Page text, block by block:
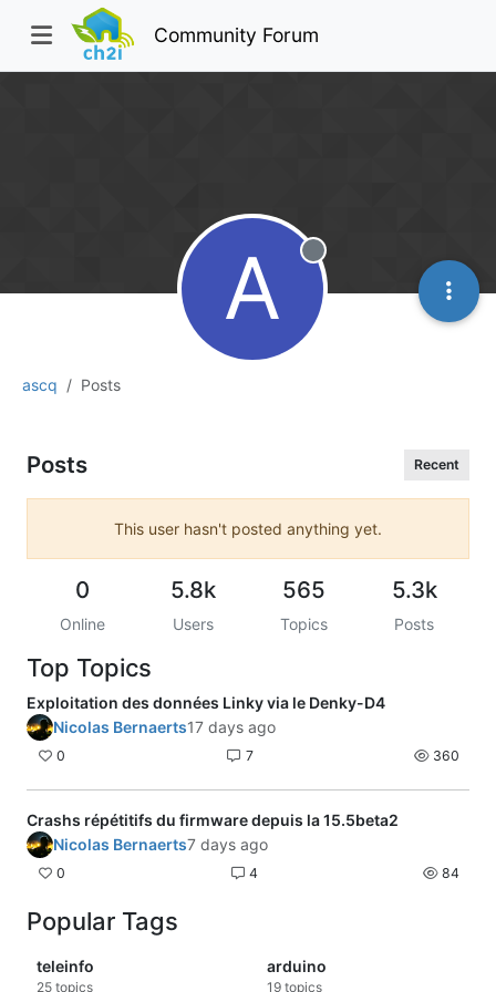
Community Forum
ascq Posts
A Offline
Posts Recent
This user hasn't posted anything yet.
0
Online
5.8k
Users
565
Topics
5.3k
Posts
Top Topics
Exploitation des données Linky via le Denky-D4
Nicolas Bernaerts17 days ago
0 7 360
Crashs répétitifs du firmware depuis la 15.5beta2
Nicolas Bernaerts7 days ago
0 4 84
Popular Tags
teleinfo
25 topics
arduino
19 topics